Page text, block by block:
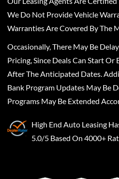
We Do Not Provide Vehicle
Warranties Are Covered By The
Occasionally, There May Be
Pricing, Since Deals Can Start Or
After The Anticipated Dates.
Bank Program Updates May Be
Programs May Be Extended
High End Auto Leasing
5.0/5 Based On 4000+